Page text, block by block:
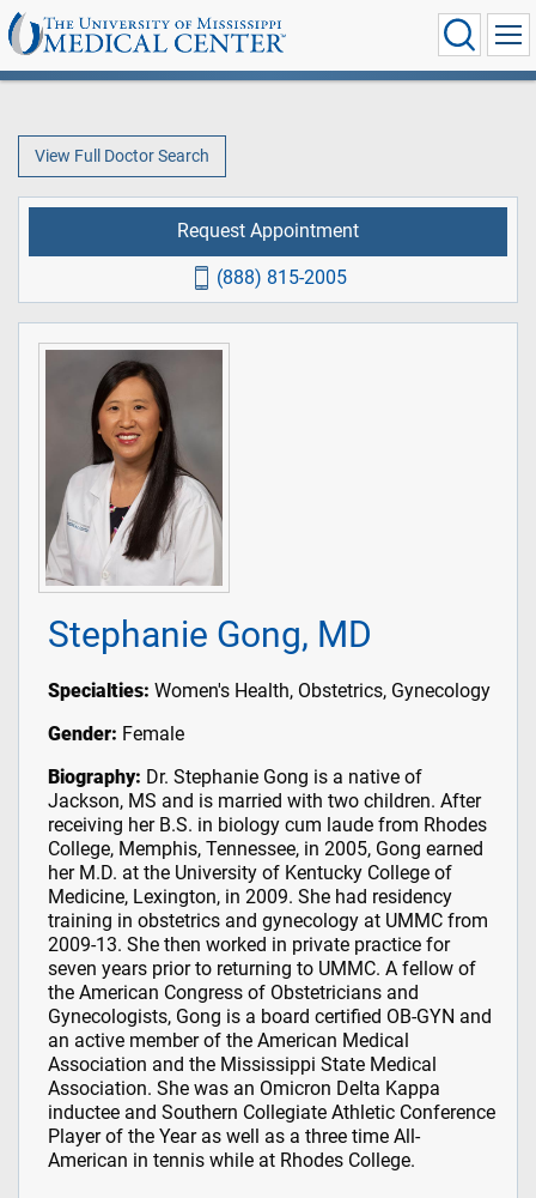
View Full Doctor Search
Stephanie Gong, MD
Specialties: Women's Health, Obstetrics, Gynecology
Gender: Female
Biography: Dr. Stephanie Gong is a native of
Jackson, MS and is married with two children. After
receiving her B.S. in biology cum laude from Rhodes
College, Memphis, Tennessee, in 2005, Gong earned
her M.D. at the University of Kentucky College of
Medicine, Lexington, in 2009. She had residency
training in obstetrics and gynecology at UMMC from
2009-13. She then worked in private practice for
seven years prior to returning to UMMC. A fellow of
the American Congress of Obstetricians and
Gynecologists, Gong is a board certified OB-GYN and
an active member of the American Medical
Association and the Mississippi State Medical
Association. She was an Omicron Delta Kappa
inductee and Southern Collegiate Athletic Conference
Player of the Year as well as a three time All-
American in tennis while at Rhodes College.
Request Appointment
(888) 815-2005